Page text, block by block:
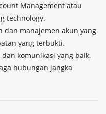
Management atau
technology.
dan manajemen akun yang
yang terbukti.
komunikasi yang baik.
hubungan jangka